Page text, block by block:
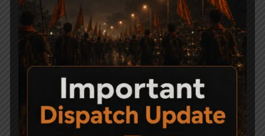
Related Products
-28%